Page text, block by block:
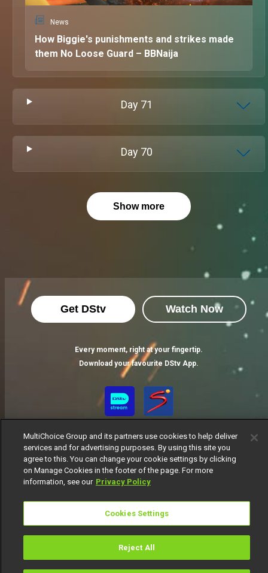
News
How Biggie's punishments and strikes made
them No Loose Guard – BBNaija
Day 71
Day 70
Show more
Get DStv Watch Now
Every moment, right at your fingertip.
Download your favourite DStv App.
Responsible Disclosure Policy
Copyright
Careers
Manage Cookies
© 2025 MultiChoice Africa Holdings BV. All rights reserved
MultiChoice Group and its partners use cookies to help deliver
services and for advertising purposes. By using this site you
agree to this. You can change your cookie settings by clicking
on Manage Cookies in the footer of the page. For more
information, see our Privacy Policy
Cookies Settings
Reject All